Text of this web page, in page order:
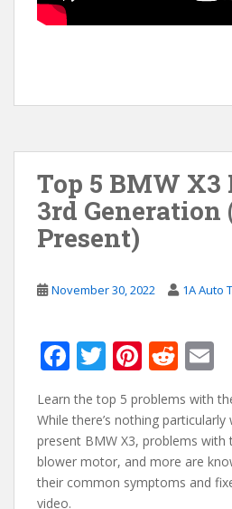
Top 5 BMW X3
3rd Generation
Present)
November 30, 2022 1A Auto
F
ac
e
b
o
o
T
w
itt
er
Pi
nt
er
e
st
R
d
di
t
m
l
Learn the top 5 problems with
While there’s nothing
present BMW X3, problems with
blower motor, and more are
their common symptoms and
video.